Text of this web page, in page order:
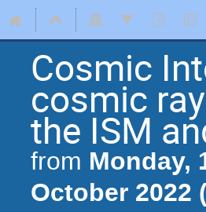
Cosmic
cosmic
the ISM
from Monday,
October 2022